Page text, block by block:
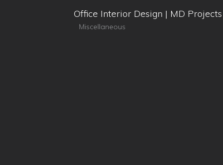
Office Interior Design | MD Projects
Miscellaneous